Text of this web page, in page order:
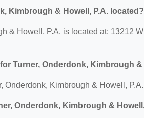
Kimbrough & Howell, P.A. located?
& Howell, P.A. is located at: 13212
Turner, Onderdonk, Kimbrough &
Onderdonk, Kimbrough & Howell,
Onderdonk, Kimbrough &